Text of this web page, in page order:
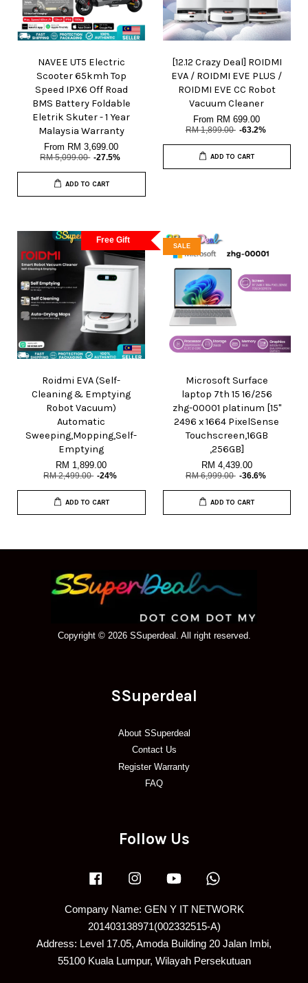
NAVEE UT5 Electric
Scooter 65kmh Top
Speed IPX6 Off Road
BMS Battery Foldable
Eletrik Skuter - 1 Year
Malaysia Warranty
From RM 3,699.00
RM 5,099.00 -27.5%
ADD TO CART
[12.12 Crazy Deal] ROIDMI
EVA / ROIDMI EVE PLUS /
ROIDMI EVE CC Robot
Vacuum Cleaner
From RM 699.00
RM 1,899.00 -63.2%
ADD TO CART
Free Gift
Roidmi EVA (Self-
Cleaning & Emptying
Robot Vacuum)
Automatic
Sweeping,Mopping,Self-
Emptying
RM 1,899.00
RM 2,499.00 -24%
ADD TO CART
SALE
Microsoft Surface
laptop 7th 15 16/256
zhg-00001 platinum [15"
2496 x 1664 PixelSense
Touchscreen,16GB
,256GB]
RM 4,439.00
RM 6,999.00 -36.6%
ADD TO CART
Copyright © 2026 SSuperdeal. All right reserved.
SSuperdeal
About SSuperdeal
Contact Us
Register Warranty
FAQ
Follow Us
Facebook Instagram YouTube
Company Name: GEN Y IT NETWORK
201403138971(002332515-A)
Address: Level 17.05, Amoda Building 20 Jalan Imbi,
55100 Kuala Lumpur, Wilayah Persekutuan